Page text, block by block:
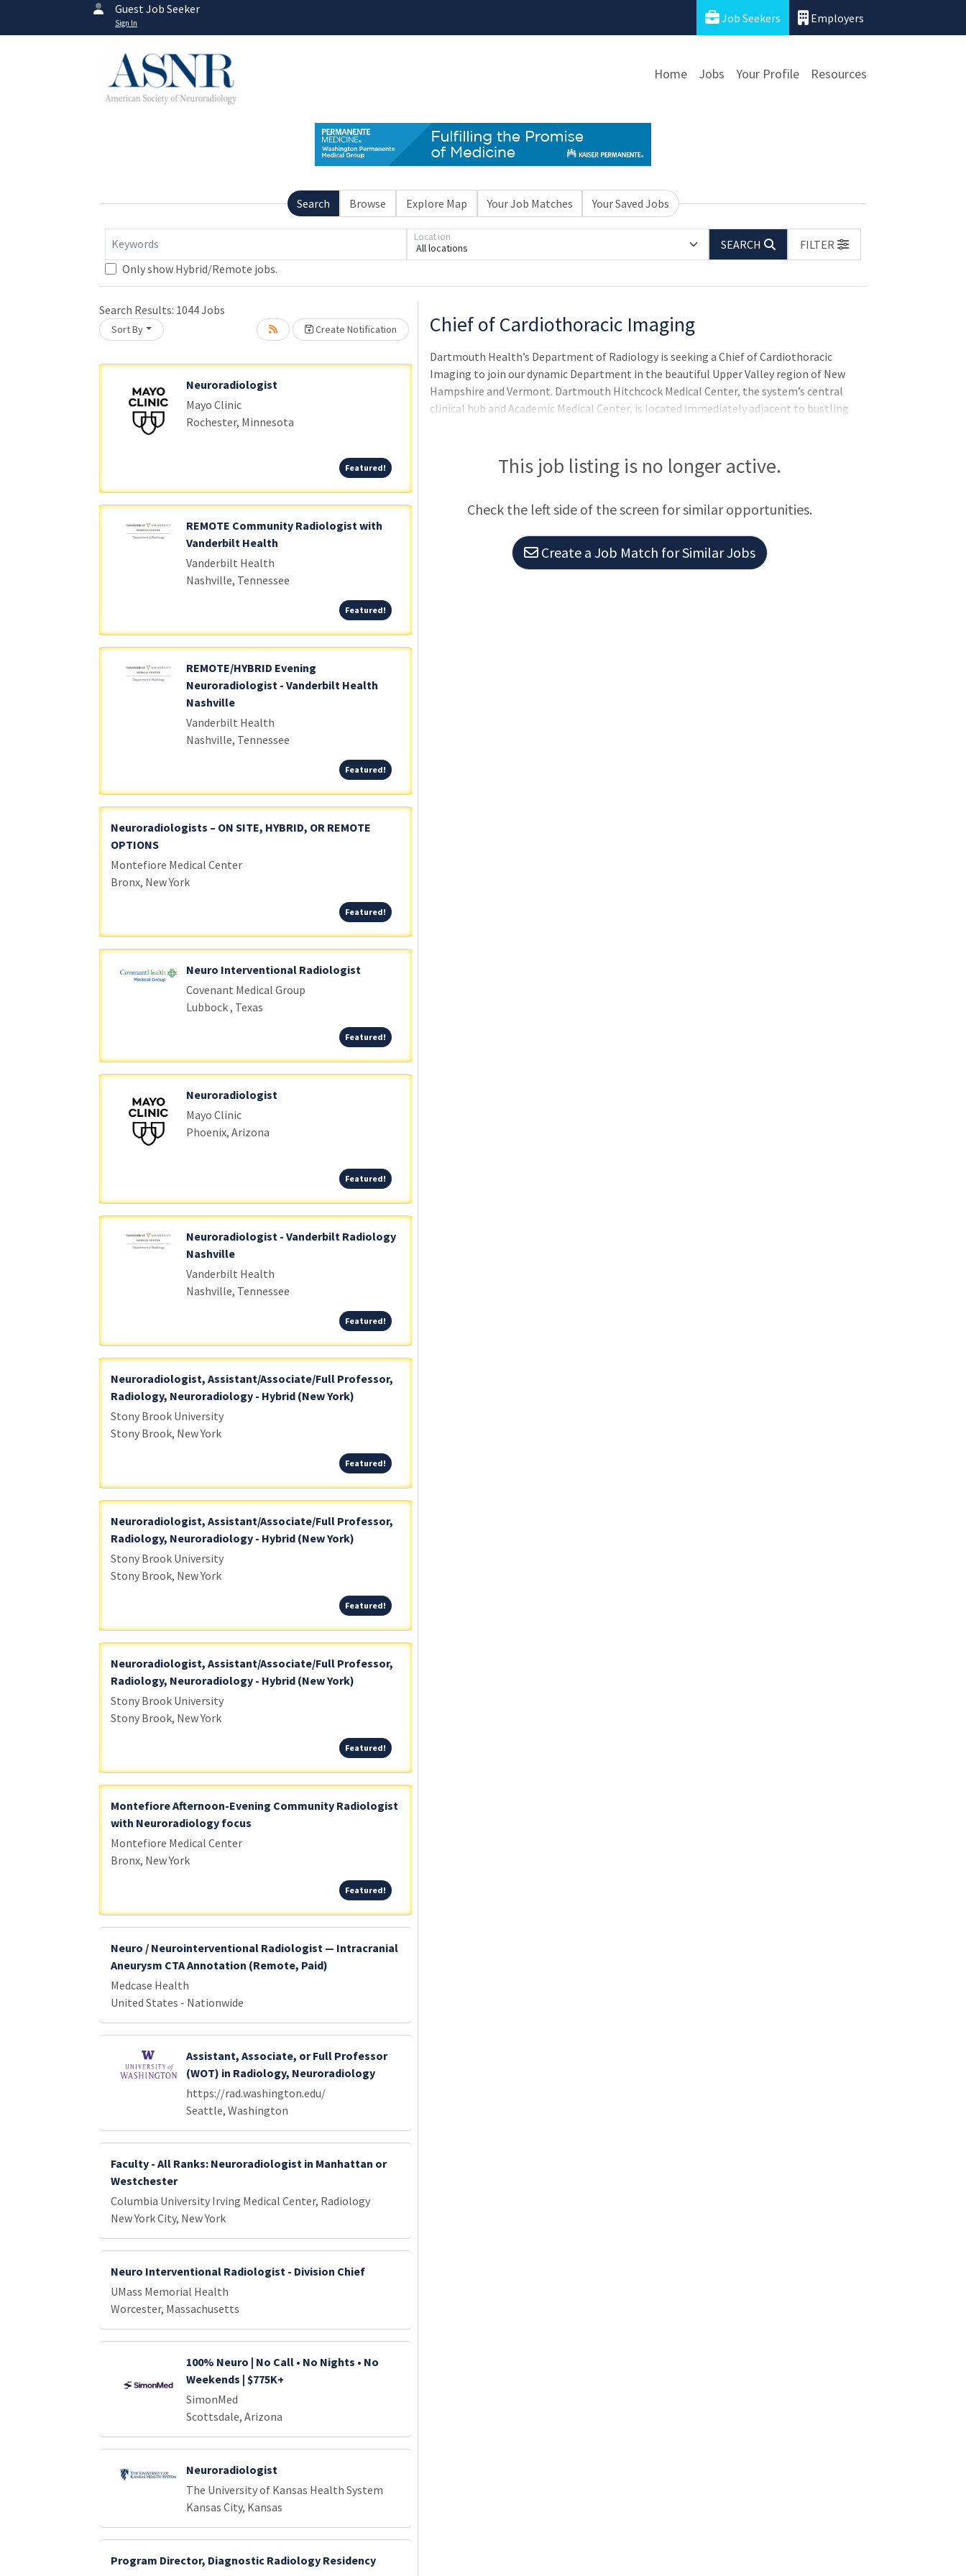
Guest Job Seeker
Sign In Job Seekers Employers
Home Jobs Your Profile Resources
Search Browse Explore Map Your Job Matches Your Saved Jobs
Keywords All locations
Location
SEARCH
FILTER
Only show Hybrid/Remote jobs.
Search Results: 1044Jobs
Sort By Create Notification
Please wait.
Neuroradiologist
Mayo Clinic
Rochester, Minnesota
Featured!Featured!
REMOTE Community Radiologist with
Vanderbilt Health
Vanderbilt Health
Nashville, Tennessee
Featured!Featured!
REMOTE/HYBRID Evening
Neuroradiologist - Vanderbilt Health
Nashville
Vanderbilt Health
Nashville, Tennessee
Featured!Featured!
Neuroradiologists – ON SITE, HYBRID, OR REMOTE
OPTIONS
Montefiore Medical Center
Bronx, New York
Featured!Featured!
Neuro Interventional Radiologist
Covenant Medical Group
Lubbock , Texas
Featured!Featured!
Neuroradiologist
Mayo Clinic
Phoenix, Arizona
Featured!Featured!
Neuroradiologist - Vanderbilt Radiology
Nashville
Vanderbilt Health
Nashville, Tennessee
Featured!Featured!
Neuroradiologist, Assistant/Associate/Full Professor,
Radiology, Neuroradiology - Hybrid (New York)
Stony Brook University
Stony Brook, New York
Featured!Featured!
Neuroradiologist, Assistant/Associate/Full Professor,
Radiology, Neuroradiology - Hybrid (New York)
Stony Brook University
Stony Brook, New York
Featured!Featured!
Neuroradiologist, Assistant/Associate/Full Professor,
Radiology, Neuroradiology - Hybrid (New York)
Stony Brook University
Stony Brook, New York
Featured!Featured!
Montefiore Afternoon-Evening Community Radiologist
with Neuroradiology focus
Montefiore Medical Center
Bronx, New York
Featured!Featured!
Neuro / Neurointerventional Radiologist — Intracranial
Aneurysm CTA Annotation (Remote, Paid)
Medcase Health
United States - Nationwide
Assistant, Associate, or Full Professor
(WOT) in Radiology, Neuroradiology
https://rad.washington.edu/
Seattle, Washington
Faculty - All Ranks: Neuroradiologist in Manhattan or
Westchester
Columbia University Irving Medical Center, Radiology
New York City, New York
Neuro Interventional Radiologist - Division Chief
UMass Memorial Health
Worcester, Massachusetts
100% Neuro | No Call • No Nights • No
Weekends | $775K+
SimonMed
Scottsdale, Arizona
Neuroradiologist
The University of Kansas Health System
Kansas City, Kansas
Program Director, Diagnostic Radiology Residency
Chief of Cardiothoracic Imaging
Dartmouth Health’s Department of Radiology is seeking a Chief of Cardiothoracic
Imaging to join our dynamic Department in the beautiful Upper Valley region of New
Hampshire and Vermont. Dartmouth Hitchcock Medical Center, the system’s central
clinical hub and Academic Medical Center, is located immediately adjacent to bustling
This job listing is no longer active.
Check the left side of the screen for similar opportunities.
Create a Job Match for Similar Jobs